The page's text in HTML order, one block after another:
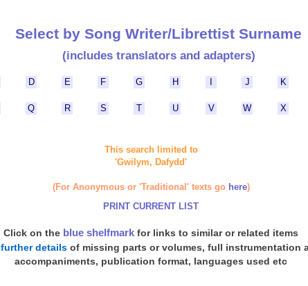
Select by Song Writer/Librettist Surname
(includes translators and adapters)
D E F G H J K
Q R S T U V W X
This search limited to
'Gwilym, Dafydd'
(For Anonymous or 'Traditional' texts go here)
PRINT CURRENT LIST
Click on the blue shelfmark for links to similar or related items
further details of missing parts or volumes, full instrumentation
accompaniments, publication format, languages used etc